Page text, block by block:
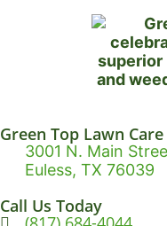
Green Top Lawn Care
3001 N. Main
Euless, TX 76039
Call Us Today